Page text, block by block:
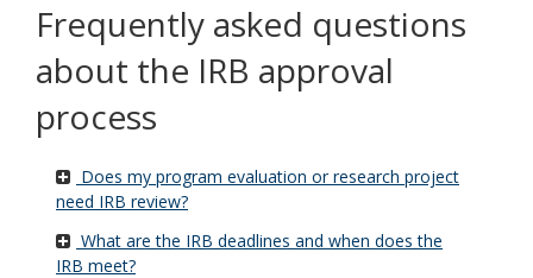
Frequently asked questions
about the IRB approval
process
Does my program evaluation or research project
need IRB review?
What are the IRB deadlines and when does the
IRB meet?